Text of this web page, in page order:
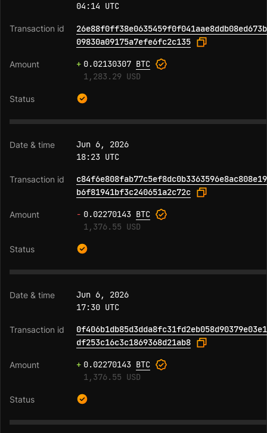
04:14 UTC
26e88f0ff38e0635459f0f041aae8ddb08ed673b
09830a09175a7efe6fc2c135
+ 0.02130307 BTC
1,283.29 USD
Jun 6, 2026
18:23 UTC
c84f6e808fab77c5ef8dc0b3363596e8ac808e19
b6f81941bf3c240651a2c72c
- 0.02270143 BTC
1,376.55 USD
Jun 6, 2026
17:30 UTC
0f406b1db85d3dda8fc31fd2eb058d90379e03e1
df253c16c3c1869368d21ab8
+ 0.02270143 BTC
1,376.55 USD